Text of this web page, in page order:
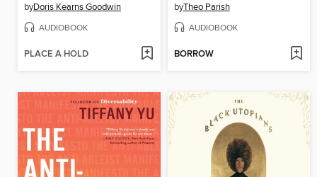
byDoris Kearns Goodwin
AUDIOBOOK
PLACE A HOLD
byTheo Parish
AUDIOBOOK
BORROW